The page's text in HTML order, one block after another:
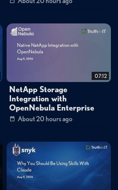
07:12
NetApp Storage
Integration with
OpenNebula Enterprise
About 20 hours ago